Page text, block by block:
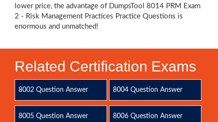
lower price, the advantage of DumpsTool 8014 PRM Exam
2 - Risk Management Practices Practice Questions is
enormous and unmatched!
Related Certification Exams
8002 Question Answer 8004 Question Answer
8005 Question Answer 8006 Question Answer